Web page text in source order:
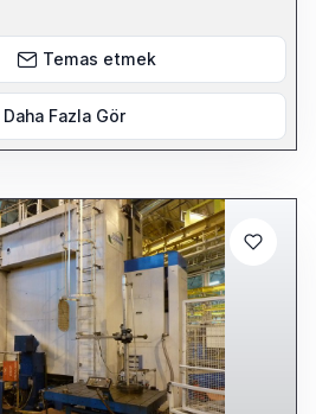
at 3.00pm (UK Time) For full
www.cottandco.com
Temas etmek
Daha Fazla Gör